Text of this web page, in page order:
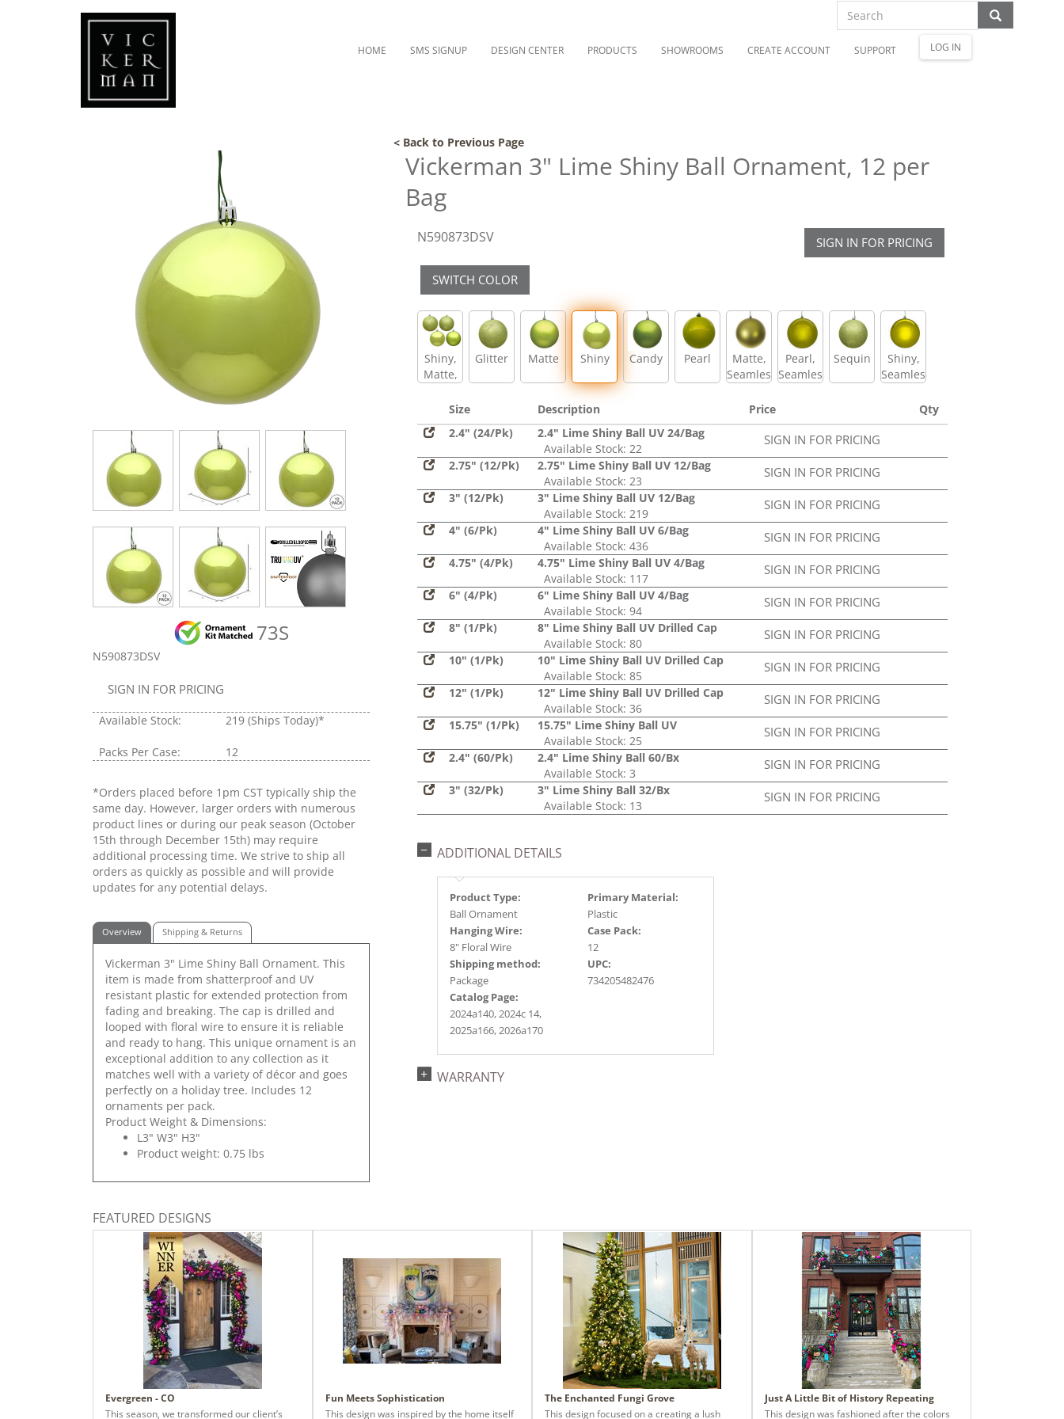
HOME SMS SIGNUP DESIGN CENTER PRODUCTS SHOWROOMS CREATE ACCOUNT SUPPORT LOG IN
< Back to Previous Page
73S
N590873DSV
SIGN IN FOR PRICING
Available Stock: 219 (Ships Today)*
Packs Per Case: 12
*Orders placed before 1pm CST typically ship the
same day. However, larger orders with numerous
product lines or during our peak season (October
15th through December 15th) may require
additional processing time. We strive to ship all
orders as quickly as possible and will provide
updates for any potential delays.
Overview Shipping & Returns
Vickerman 3" Lime Shiny Ball Ornament. This
item is made from shatterproof and UV
resistant plastic for extended protection from
fading and breaking. The cap is drilled and
looped with floral wire to ensure it is reliable
and ready to hang. This unique ornament is an
exceptional addition to any collection as it
matches well with a variety of décor and goes
perfectly on a holiday tree. Includes 12
ornaments per pack.
Product Weight & Dimensions:
L3" W3" H3"
Product weight: 0.75 lbs
Vickerman 3" Lime Shiny Ball Ornament, 12 per
Bag
N590873DSV SIGN IN FOR PRICING
SWITCH COLOR
Shiny,
Matte,
Sequin
Glitter Matte Shiny Candy Pearl
Matte,
Seamless
Pearl,
Seamless
Sequin
Shiny,
Seamless
Size Description Price
Qty
2.4" (24/Pk)
2.4" Lime Shiny Ball UV 24/Bag
Available Stock: 22
SIGN IN FOR PRICING
2.75" (12/Pk)
2.75" Lime Shiny Ball UV 12/Bag
Available Stock: 23
SIGN IN FOR PRICING
3" (12/Pk)
3" Lime Shiny Ball UV 12/Bag
Available Stock: 219
SIGN IN FOR PRICING
4" (6/Pk)
4" Lime Shiny Ball UV 6/Bag
Available Stock: 436
SIGN IN FOR PRICING
4.75" (4/Pk)
4.75" Lime Shiny Ball UV 4/Bag
Available Stock: 117
SIGN IN FOR PRICING
6" (4/Pk)
6" Lime Shiny Ball UV 4/Bag
Available Stock: 94
SIGN IN FOR PRICING
8" (1/Pk)
8" Lime Shiny Ball UV Drilled Cap
Available Stock: 80
SIGN IN FOR PRICING
10" (1/Pk)
10" Lime Shiny Ball UV Drilled Cap
Available Stock: 85
SIGN IN FOR PRICING
12" (1/Pk)
12" Lime Shiny Ball UV Drilled Cap
Available Stock: 36
SIGN IN FOR PRICING
15.75" (1/Pk)
15.75" Lime Shiny Ball UV
Available Stock: 25
SIGN IN FOR PRICING
2.4" (60/Pk)
2.4" Lime Shiny Ball 60/Bx
Available Stock: 3
SIGN IN FOR PRICING
3" (32/Pk)
3" Lime Shiny Ball 32/Bx
Available Stock: 13
SIGN IN FOR PRICING
ADDITIONAL DETAILS
Product Type:
Ball Ornament
Primary Material:
Plastic
Hanging Wire:
8" Floral Wire
Case Pack:
12
Shipping method:
Package
UPC:
734205482476
Catalog Page:
2024a140, 2024c 14,
2025a166, 2026a170
WARRANTY
FEATURED DESIGNS
Evergreen - CO
This season, we transformed our client’s
Fun Meets Sophistication
This design was inspired by the home itself
The Enchanted Fungi Grove
This design focused on a creating a lush
Just A Little Bit of History Repeating
This design was fashioned after the colors